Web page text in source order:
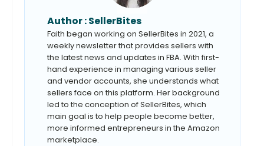
Author :SellerBites
Faith began working on SellerBites in 2021, a
weekly newsletter that provides sellers with
the latest news and updates in FBA. With first-
hand experience in managing various seller
and vendor accounts, she understands what
sellers face on this platform. Her background
led to the conception of SellerBites, which
main goal is to help people become better,
more informed entrepreneurs in the Amazon
marketplace.